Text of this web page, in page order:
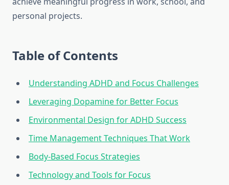
personal projects.
Table of Contents
Understanding ADHD and Focus Challenges
Leveraging Dopamine for Better Focus
Environmental Design for ADHD Success
Time Management Techniques That Work
Body-Based Focus Strategies
Technology and Tools for Focus